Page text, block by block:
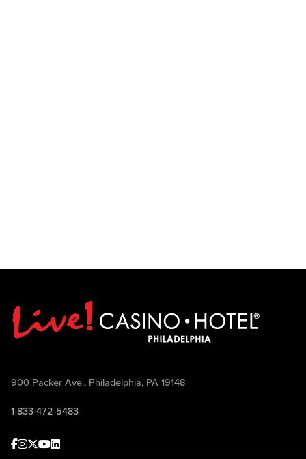
900 Packer Ave., Philadelphia, PA 19148
1-833-472-5483
Facebook
Instagram
Twitter
Youtube
linkedin